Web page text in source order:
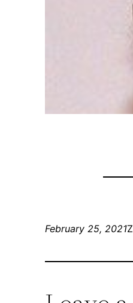
February 25, 2021